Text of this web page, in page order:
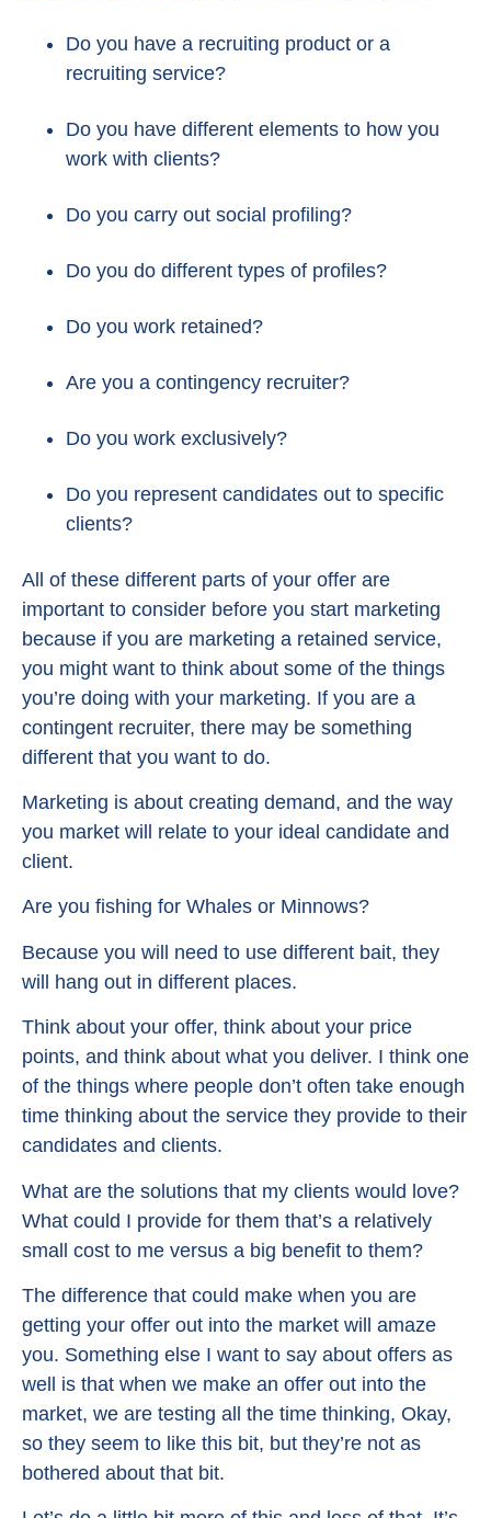
Do you have a recruiting product or a
recruiting service?
Do you have different elements to how you
work with clients?
Do you carry out social profiling?
Do you do different types of profiles?
Do you work retained?
Are you a contingency recruiter?
Do you work exclusively?
Do you represent candidates out to specific
clients?
All of these different parts of your offer are
important to consider before you start marketing
because if you are marketing a retained service,
you might want to think about some of the things
you’re doing with your marketing. If you are a
contingent recruiter, there may be something
different that you want to do.
Marketing is about creating demand, and the way
you market will relate to your ideal candidate and
client.
Are you fishing for Whales or Minnows?
Because you will need to use different bait, they
will hang out in different places.
Think about your offer, think about your price
points, and think about what you deliver. I think one
of the things where people don’t often take enough
time thinking about the service they provide to their
candidates and clients.
What are the solutions that my clients would love?
What could I provide for them that’s a relatively
small cost to me versus a big benefit to them?
The difference that could make when you are
getting your offer out into the market will amaze
you. Something else I want to say about offers as
well is that when we make an offer out into the
market, we are testing all the time thinking, Okay,
so they seem to like this bit, but they’re not as
bothered about that bit.